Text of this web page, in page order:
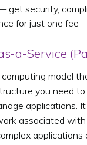
get security,
for just one fee
a-Service
computing model
you need to
applications.
associated
applications